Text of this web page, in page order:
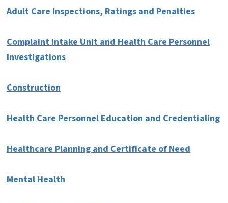
Adult Care Inspections, Ratings and Penalties
Complaint Intake Unit and Health Care Personnel
Investigations
Construction
Health Care Personnel Education and Credentialing
Healthcare Planning and Certificate of Need
Mental Health